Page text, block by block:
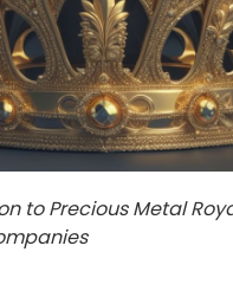
to Precious Metal